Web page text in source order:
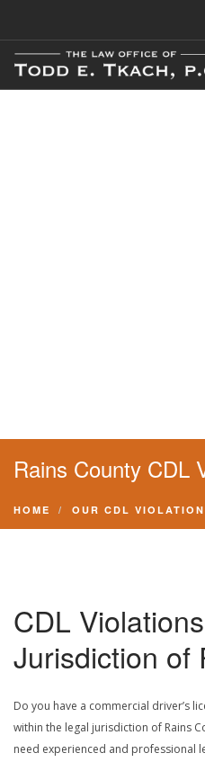
FREE CONSULTATION.
Rains County CDL
HOME OUR CDL
CDL
Jurisdiction of
Do you have a commercial driver’s
within the legal jurisdiction of Rains
need experienced and professional